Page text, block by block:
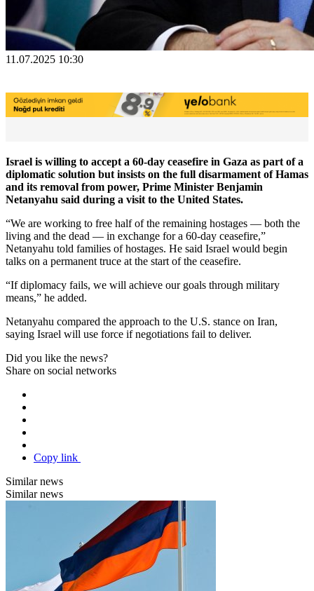
11.07.2025 10:30
Israel is willing to accept a 60-day ceasefire in Gaza as part of a
diplomatic solution but insists on the full disarmament of Hamas
and its removal from power, Prime Minister Benjamin
Netanyahu said during a visit to the United States.
“We are working to free half of the remaining hostages — both the
living and the dead — in exchange for a 60-day ceasefire,”
Netanyahu told families of hostages. He said Israel would begin
talks on a permanent truce at the start of the ceasefire.
“If diplomacy fails, we will achieve our goals through military
means,” he added.
Netanyahu compared the approach to the U.S. stance on Iran,
saying Israel will use force if negotiations fail to deliver.
Did you like the news?
Share on social networks
Copy link
Similar news
Similar news